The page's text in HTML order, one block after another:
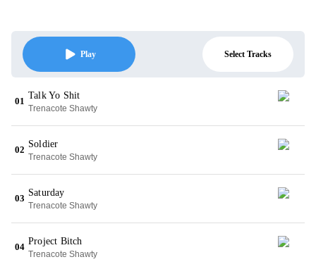
Play Select Tracks
01
Talk Yo Shit
Trenacote Shawty
02
Soldier
Trenacote Shawty
03
Saturday
Trenacote Shawty
04
Project Bitch
Trenacote Shawty